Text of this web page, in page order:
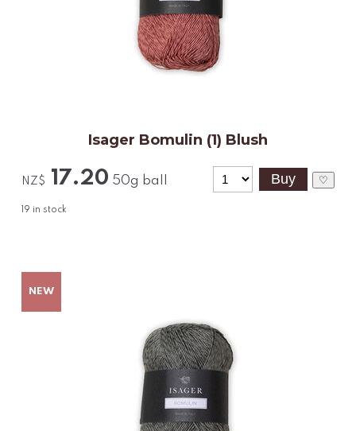
Isager Bomulin (1) Blush
NZ$ 17.20 50g ball
19 in stock
♡